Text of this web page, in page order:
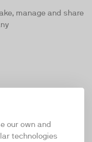
our own and
technologies
manage and share